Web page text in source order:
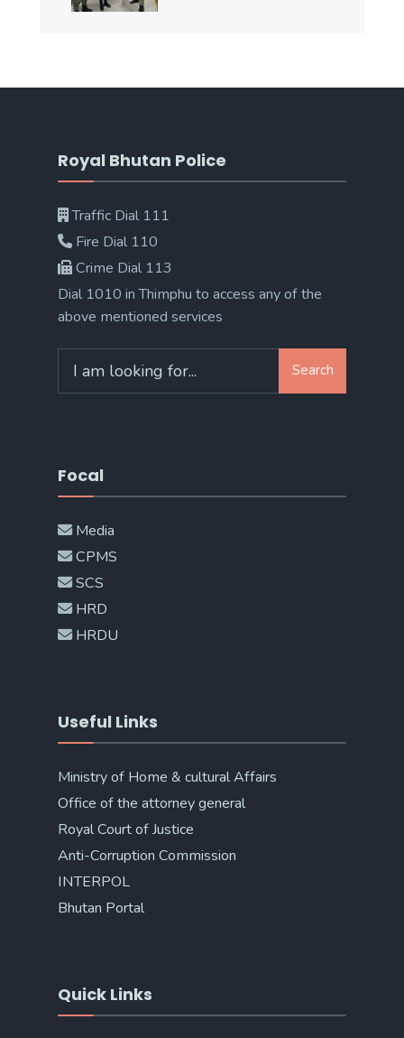
Royal Bhutan Police
Traffic Dial 111
Fire Dial 110
Crime Dial 113
Dial 1010 in Thimphu to access any of the
above mentioned services
for:
Search
Focal
Media
CPMS
SCS
HRD
HRDU
Useful Links
Ministry of Home & cultural Affairs
Office of the attorney general
Royal Court of Justice
Anti-Corruption Commission
INTERPOL
Bhutan Portal
Quick Links